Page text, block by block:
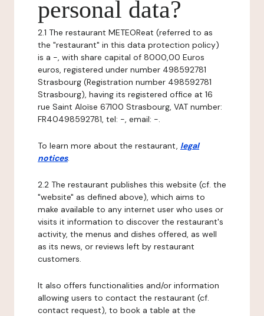
personal data?
2.1 The restaurant METEOReat (referred to as
the "restaurant" in this data protection policy)
is a -, with share capital of 8000,00 Euros
euros, registered under number 498592781
Strasbourg (Registration number 498592781
Strasbourg), having its registered office at 16
rue Saint Aloïse 67100 Strasbourg, VAT number:
FR40498592781, tel: -, email: -.
To learn more about the restaurant, legal
notices.
2.2 The restaurant publishes this website (cf. the
"website" as defined above), which aims to
make available to any internet user who uses or
visits it information to discover the restaurant's
activity, the menus and dishes offered, as well
as its news, or reviews left by restaurant
customers.
It also offers functionalities and/or information
allowing users to contact the restaurant (cf.
contact request), to book a table at the